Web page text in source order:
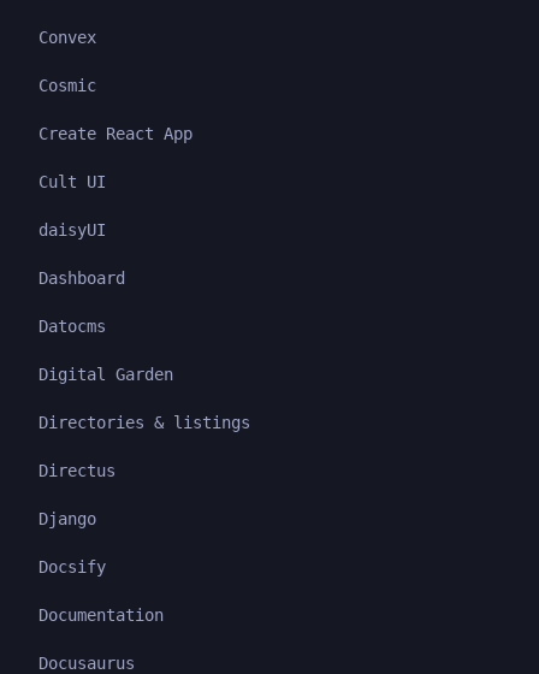
Convex
Cosmic
Create React App
Cult UI
daisyUI
Dashboard
Datocms
Digital Garden
Directories & listings
Directus
Django
Docsify
Documentation
Docusaurus